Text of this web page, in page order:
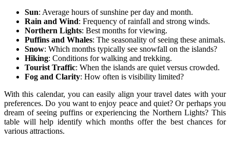
Sun: Average hours of sunshine per day and month.
Rain and Wind: Frequency of rainfall and strong winds.
Northern Lights: Best months for viewing.
Puffins and Whales: The seasonality of seeing these animals.
Snow: Which months typically see snowfall on the islands?
Hiking: Conditions for walking and trekking.
Tourist Traffic: When the islands are quiet versus crowded.
Fog and Clarity: How often is visibility limited?
With this calendar, you can easily align your travel dates with your
preferences. Do you want to enjoy peace and quiet? Or perhaps you
dream of seeing puffins or experiencing the Northern Lights? This
table will help identify which months offer the best chances for
various attractions.